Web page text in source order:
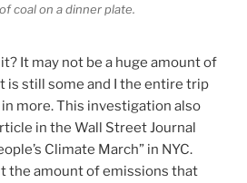
coal on a dinner plate.
It may not be a huge amount of
is still some and I the entire trip
more. This investigation also
in the Wall Street Journal
Climate March” in NYC.
the amount of emissions that